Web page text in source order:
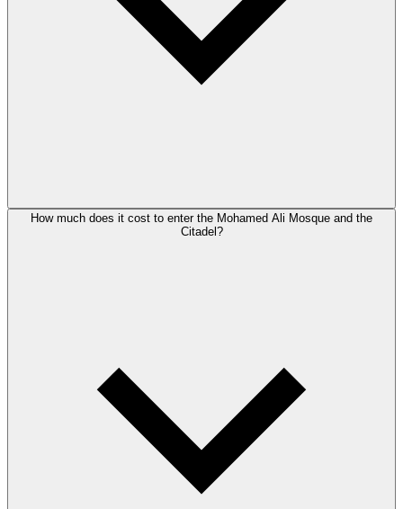
How much does it cost to enter the Mohamed Ali Mosque and the
Citadel?